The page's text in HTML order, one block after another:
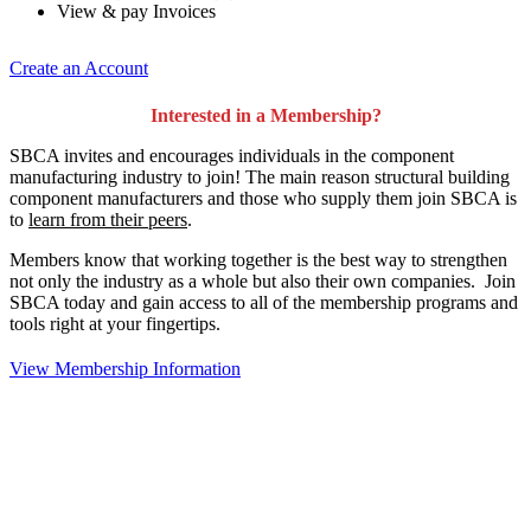
View & pay Invoices
Create an Account
Interested in a Membership?
SBCA invites and encourages individuals in the component
manufacturing industry to join! The main reason structural building
component manufacturers and those who supply them join SBCA is
to learn from their peers.
Members know that working together is the best way to strengthen
not only the industry as a whole but also their own companies. Join
SBCA today and gain access to all of the membership programs and
tools right at your fingertips.
View Membership Information